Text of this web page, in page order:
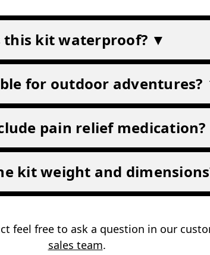
this kit waterproof? ▼
for outdoor
pain relief
kit weight and
feel free to ask a question in our
sales team.